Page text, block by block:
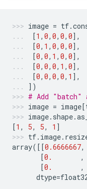
image = tf.
[1 , 0, 0, 0, 0],
[0, 1 , 0, 0, 0],
[0, 0, 1 , 0, 0],
[0, 0, 0, 1 , 0],
[0, 0, 0, 0, 1 ],
])
# Add "batch"
image = image[
image. shape.
[1 , 5, 5, 1 ]
tf. image.
array([[0.6666667,
[0. ,
[0. ,
dtype=